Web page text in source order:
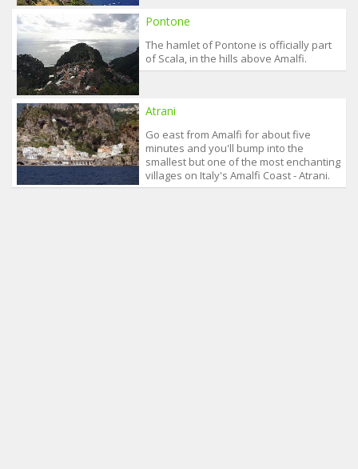
Pontone
The hamlet of Pontone is officially part
of Scala, in the hills above Amalfi.
Atrani
Go east from Amalfi for about five
minutes and you'll bump into the
smallest but one of the most enchanting
villages on Italy's Amalfi Coast - Atrani.